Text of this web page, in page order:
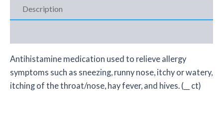
Description
Antihistamine medication used to relieve allergy
symptoms such as sneezing, runny nose, itchy or watery,
itching of the throat/nose, hay fever, and hives. (__ ct)